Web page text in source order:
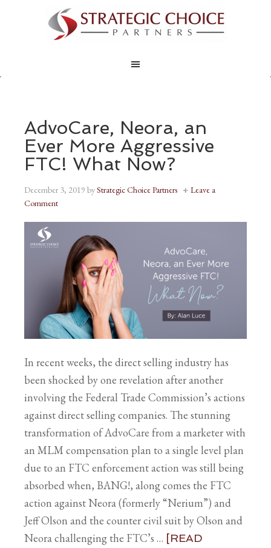
AdvoCare, Neora, an
Ever More Aggressive
FTC! What Now?
December 3, 2019 byStrategic Choice Partners
Leave a
Comment
In recent weeks, the direct selling industry has
been shocked by one revelation after another
involving the Federal Trade Commission’s actions
against direct selling companies. The stunning
transformation of AdvoCare from a marketer with
an MLM compensation plan to a single level plan
due to an FTC enforcement action was still being
absorbed when, BANG!, along comes the FTC
action against Neora (formerly “Nerium”) and
Jeff Olson and the counter civil suit by Olson and
Neora challenging the FTC’s … [READ